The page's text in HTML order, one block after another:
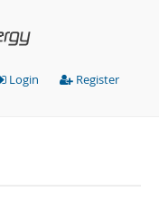
Login Register